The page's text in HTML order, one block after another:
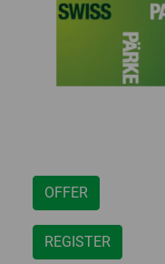
OFFER
REGISTER